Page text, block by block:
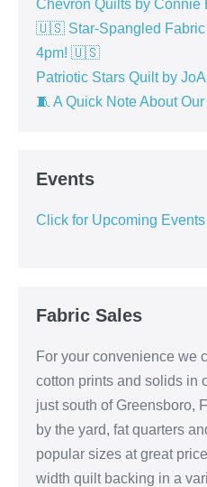
Chevron Quilts by Connie
🇺🇸 Star-Spangled Fabric
4pm! 🇺🇸
Patriotic Stars Quilt by
🧵 A Quick Note About
Events
Click for Upcoming Events
Fabric Sales
For your convenience we
cotton prints and solids in
just south of Greensboro,
by the yard, fat quarters
popular sizes at great
width quilt backing in a